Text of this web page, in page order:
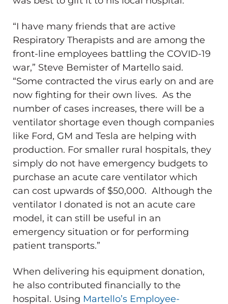
“I have many friends that are active
Respiratory Therapists and are among the
front-line employees battling the COVID-19
war,” Steve Bemister of Martello said.
“Some contracted the virus early on and are
now fighting for their own lives. As the
number of cases increases, there will be a
ventilator shortage even though companies
like Ford, GM and Tesla are helping with
production. For smaller rural hospitals, they
simply do not have emergency budgets to
purchase an acute care ventilator which
can cost upwards of $50,000. Although the
ventilator I donated is not an acute care
model, it can still be useful in an
emergency situation or for performing
patient transports.”
When delivering his equipment donation,
he also contributed financially to the
hospital. Using Martello’s Employee-